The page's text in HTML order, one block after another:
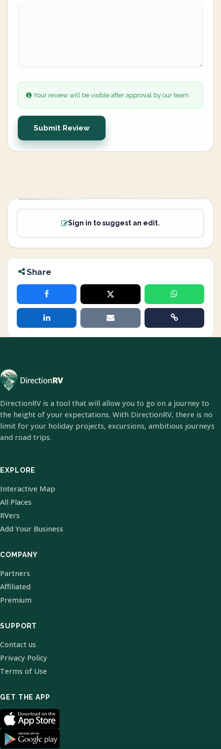
Your review will be visible after approval by our team.
Submit Review
Sign in to suggest an edit.
Share
DirectionRV is a tool that will allow you to go on a journey to
the height of your expectations. With DirectionRV, there is no
limit for your holiday projects, excursions, ambitious journeys
and road trips.
EXPLORE
Interactive Map
All Places
RVers
Add Your Business
COMPANY
Partners
Affiliated
Premium
SUPPORT
Contact us
Privacy Policy
Terms of Use
GET THE APP